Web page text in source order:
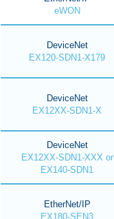
eWON
DeviceNet
EX120-SDN1-X179
DeviceNet
EX12XX-SDN1-X
DeviceNet
EX12XX-SDN1-XXX or
EX140-SDN1
EtherNet/IP
EX180-SEN3